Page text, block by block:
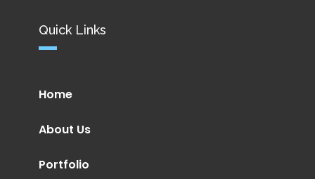
Quick Links
Home
About Us
Portfolio